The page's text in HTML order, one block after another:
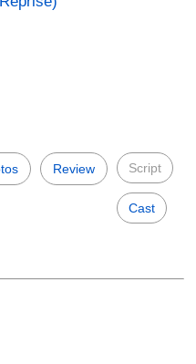
Review Script
Cast